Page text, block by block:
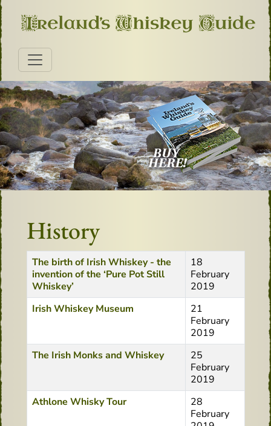
History
Title Created Date
The birth of Irish Whiskey - the
invention of the ‘Pure Pot Still
Whiskey’
18
February
2019
Irish Whiskey Museum
21
February
2019
The Irish Monks and Whiskey
25
February
2019
Athlone Whisky Tour
28
February